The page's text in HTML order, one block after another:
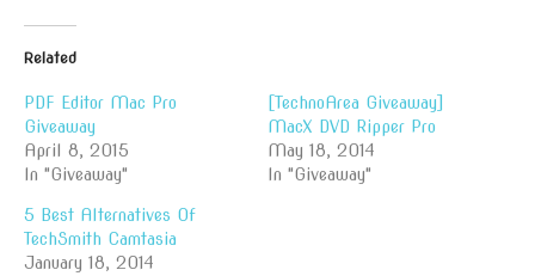
Related
PDF Editor Mac Pro
Giveaway
April 8, 2015
In "Giveaway"
[TechnoArea Giveaway]
MacX DVD Ripper Pro
May 18, 2014
In "Giveaway"
5 Best Alternatives Of
TechSmith Camtasia
January 18, 2014